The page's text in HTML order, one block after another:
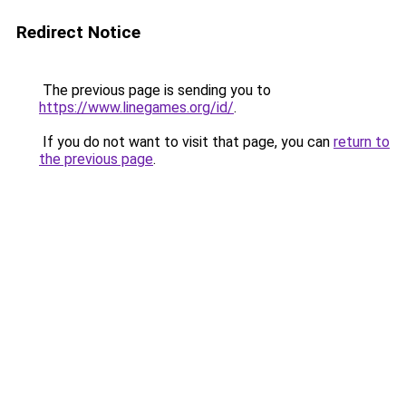
Redirect Notice
The previous page is sending you to
https://www.linegames.org/id/.
If you do not want to visit that page, you can return to
the previous page.